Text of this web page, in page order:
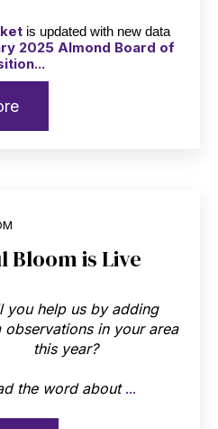
is updated with new data
2025 Almond Board of
Bloom is Live
you help us by adding
observations in your area
this year?
the word about ...